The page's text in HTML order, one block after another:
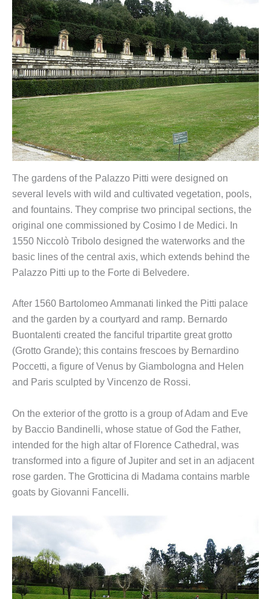
The gardens of the Palazzo Pitti were designed on
several levels with wild and cultivated vegetation, pools,
and fountains. They comprise two principal sections, the
original one commissioned by Cosimo I de Medici. In
1550 Niccolò Tribolo designed the waterworks and the
basic lines of the central axis, which extends behind the
Palazzo Pitti up to the Forte di Belvedere.
After 1560 Bartolomeo Ammanati linked the Pitti palace
and the garden by a courtyard and ramp. Bernardo
Buontalenti created the fanciful tripartite great grotto
(Grotto Grande); this contains frescoes by Bernardino
Poccetti, a figure of Venus by Giambologna and Helen
and Paris sculpted by Vincenzo de Rossi.
On the exterior of the grotto is a group of Adam and Eve
by Baccio Bandinelli, whose statue of God the Father,
intended for the high altar of Florence Cathedral, was
transformed into a figure of Jupiter and set in an adjacent
rose garden. The Grotticina di Madama contains marble
goats by Giovanni Fancelli.